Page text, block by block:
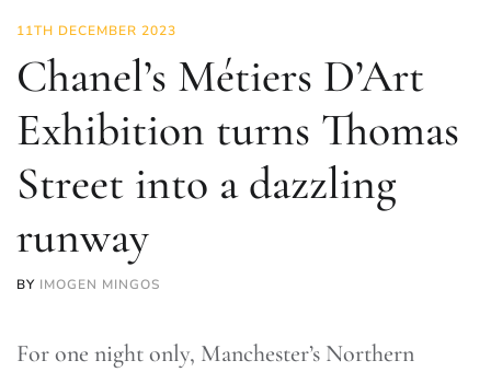
11TH DECEMBER 2023
Chanel’s Métiers D’Art
Exhibition turns Thomas
Street into a dazzling
runway
BY IMOGEN MINGOS
For one night only, Manchester’s Northern